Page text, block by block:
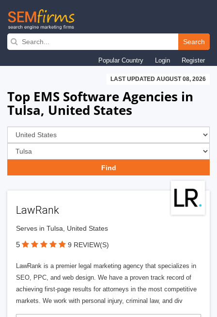
Skip
navigation
Search
Popular Country Login Register
LAST UPDATED AUGUST 08, 2026
Top EMS Software Agencies in
Tulsa, United States
LawRank
Serves in Tulsa, United States
5 9 REVIEW(S)
LawRank is a premier legal marketing agency that specializes in
SEO, PPC, and web design. We have a proven track record of
achieving first-page results for attorneys in the most competitive
markets. We work with personal injury, criminal law, and div